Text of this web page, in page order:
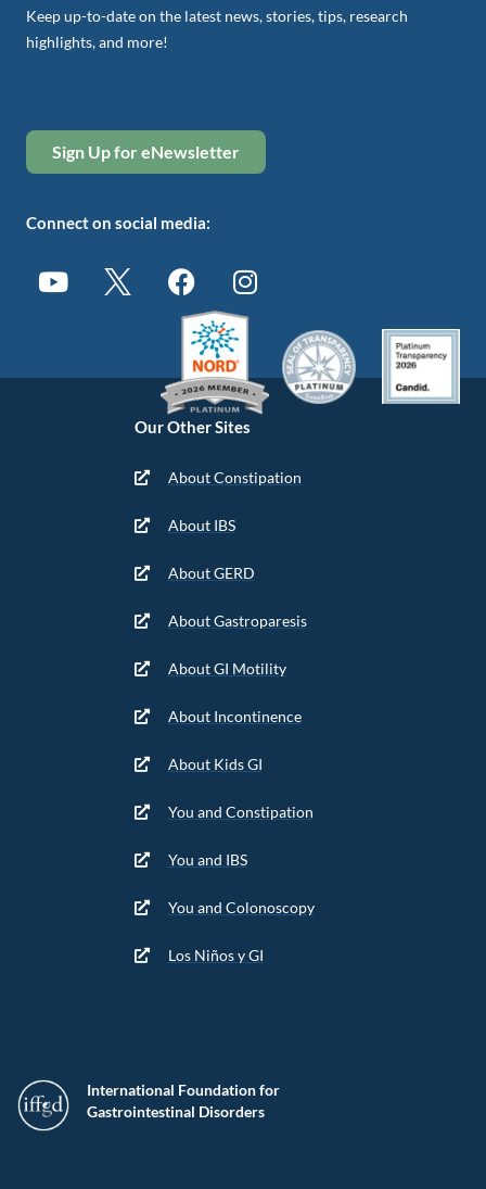
International Foundation for
Gastrointestinal Disorders
Our Other Sites
About Constipation
About IBS
About GERD
About Gastroparesis
About GI Motility
About Incontinence
About Kids GI
You and Constipation
You and IBS
You and Colonoscopy
Los Niños y GI
Keep up-to-date on the latest news, stories, tips, research
highlights, and more!
Sign Up for eNewsletter
Connect on social media: